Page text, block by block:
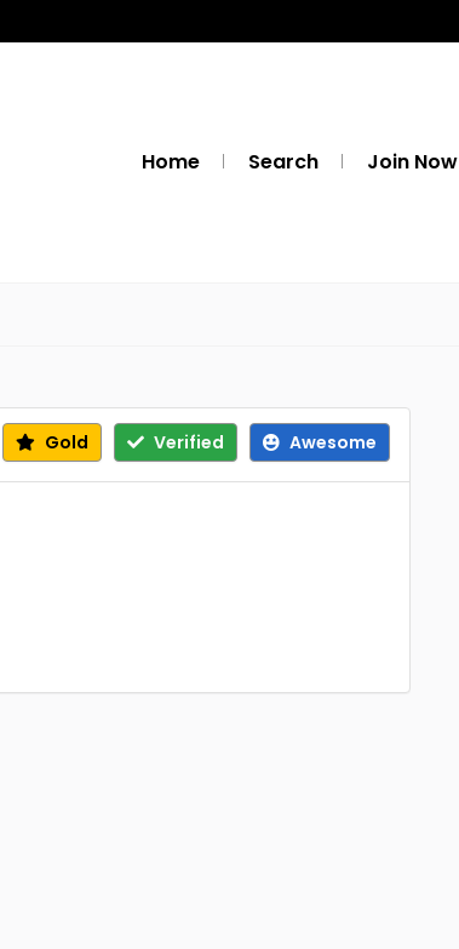
Home Search Join Now
Gold Verified Awesome